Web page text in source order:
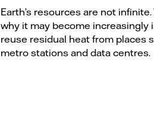
Earth’s resources are not
why it may become increasingly
reuse residual heat from places
metro stations and data centres.